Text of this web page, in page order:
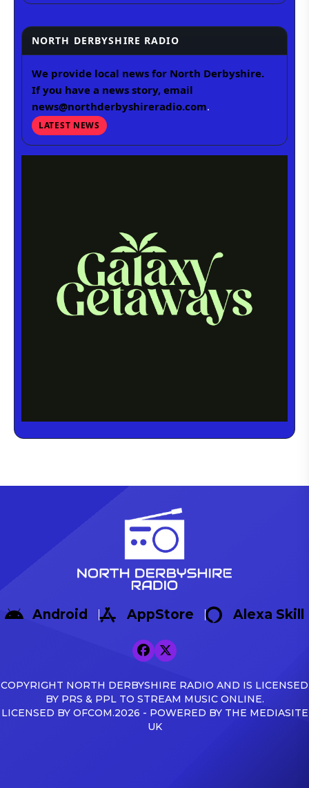
NORTH DERBYSHIRE RADIO
We provide local news for North Derbyshire.
If you have a news story, email
news@northderbyshireradio.com.
LATEST NEWS
Android AppStore Alexa Skill
COPYRIGHT NORTH DERBYSHIRE RADIO AND IS LICENSED
BY PRS & PPL TO STREAM MUSIC ONLINE.
LICENSED BY OFCOM.2026 - POWERED BY THE MEDIASITE
UK